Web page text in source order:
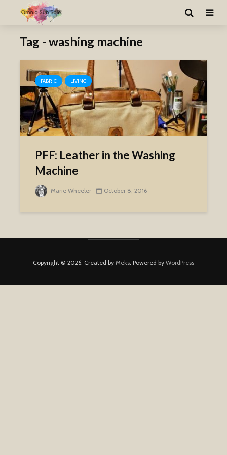
Tag - washing machine
FABRIC LIVING
PFF: Leather in the Washing
Machine
Marie Wheeler October 8, 2016
Copyright © 2026. Created by Meks. Powered by WordPress